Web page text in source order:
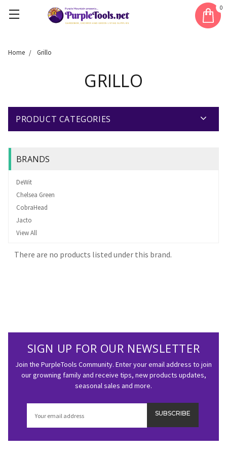
0
Home Grillo
GRILLO
PRODUCT CATEGORIES
BRANDS
DeWit
Chelsea Green
CobraHead
Jacto
View All
There are no products listed under this brand.
SIGN UP FOR OUR NEWSLETTER
Join the PurpleTools Community. Enter your email address to join
our growning family and receive tips, new products updates,
seasonal sales and more.